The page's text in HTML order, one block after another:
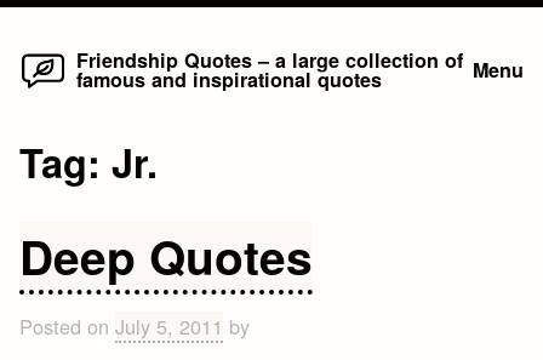
Skip
Friendship Quotes – a large collection of
famous and inspirational quotes Menu
Tag:Jr.
Deep Quotes
Posted onJuly 5, 2011 by